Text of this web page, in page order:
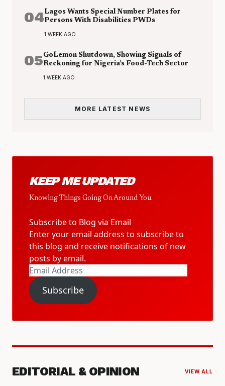
04Lagos Wants Special Number Plates for
Persons With Disabilities PWDs
1 WEEK AGO
05GoLemon Shutdown, Showing Signals of
Reckoning for Nigeria’s Food-Tech Sector
1 WEEK AGO
MORE LATEST NEWS
KEEP ME UPDATED
Knowing Things Going On Around You.
Subscribe to Blog via Email
Enter your email address to subscribe to
this blog and receive notifications of new
posts by email.
Email
Address
Subscribe
EDITORIAL & OPINION VIEW ALL